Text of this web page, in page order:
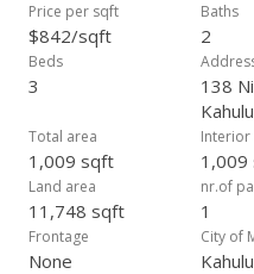
Price per sqft
$842/sqft
Baths
2
Beds
3
138
Total area
1,009 sqft
Interior
Land area
11,748 sqft
nr.of
1
Frontage
None
City of